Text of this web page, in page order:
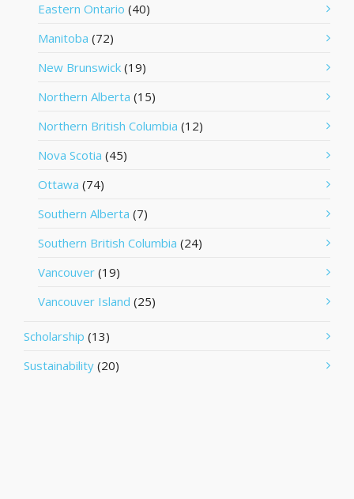
Eastern Ontario (40)
Manitoba (72)
New Brunswick (19)
Northern Alberta (15)
Northern British Columbia (12)
Nova Scotia (45)
Ottawa (74)
Southern Alberta (7)
Southern British Columbia (24)
Vancouver (19)
Vancouver Island (25)
Scholarship (13)
Sustainability (20)